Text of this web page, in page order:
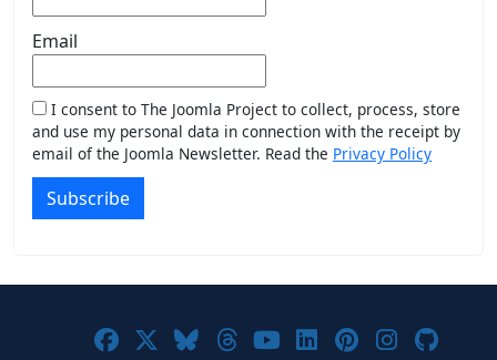
Email
I consent to The Joomla Project to collect, process, store
and use my personal data in connection with the receipt by
email of the Joomla Newsletter. Read the Privacy Policy
Subscribe
Joomla! on Facebook
Joomla! on X
Joomla! on Bluesky
Joomla! on Threads
Joomla! on
Joomla! on
Joomla! on
Joomla!